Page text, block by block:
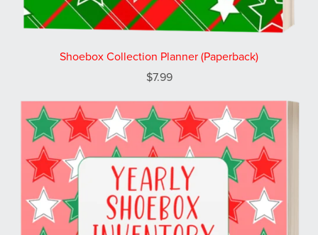
Shoebox Collection Planner (Paperback)
$7.99